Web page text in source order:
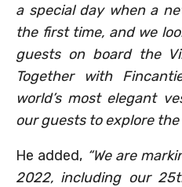
a special day when a
the first time, and we
guests on board the
Together with
world’s most elegant
our guests to explore
He added, “We are
2022, including our